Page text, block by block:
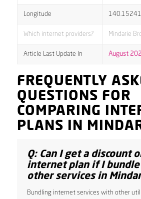
Longitude
Which internet providers? Mindarie
Article Last Update In August
FREQUENTLY
QUESTIONS FOR
COMPARING
PLANS IN
Q: Can I get a discount
internet plan if I
other services in
Bundling internet services with other